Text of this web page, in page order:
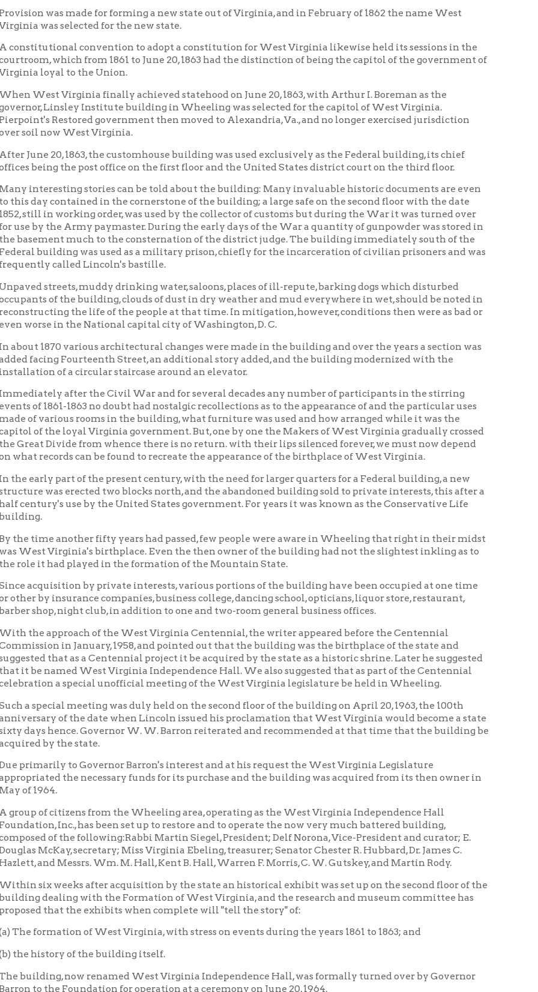
20, 1863, the customhouse building was used exclusively as the Federal building, its chief
being the post office on the first floor and the United States district court on the third floor.
stories can be told about the building: Many invaluable historic documents are even
day contained in the cornerstone of the building; a large safe on the second floor with the date
in working order, was used by the collector of customs but during the War it was turned over
by the Army paymaster. During the early days of the War a quantity of gunpowder was stored in
much to the consternation of the district judge. The building immediately south of the
building was used as a military prison, chiefly for the incarceration of civilian prisoners and was
called Lincoln's bastille.
streets, muddy drinking water, saloons, places of ill-repute, barking dogs which disturbed
the life of the people at that time. In mitigation, however, conditions then were as bad or
in the National capital city of Washington, D. C.
1870 various architectural changes were made in the building and over the years a section was
facing Fourteenth Street, an additional story added, and the building modernized with the
of a circular staircase around an elevator.
after the Civil War and for several decades any number of participants in the stirring
of 1861-1863 no doubt had nostalgic recollections as to the appearance of and the particular uses
various rooms in the building, what furniture was used and how arranged while it was the
of the loyal Virginia government. But, one by one the Makers of West Virginia gradually crossed
Divide from whence there is no return. with their lips silenced forever, we must now depend
records can be found to recreate the appearance of the birthplace of West Virginia.
part of the present century, with the need for larger quarters for a Federal building, a new
was erected two blocks north, and the abandoned building sold to private interests, this after a
use by the United States government. For years it was known as the Conservative Life
time another fifty years had passed, few people were aware in Wheeling that right in their midst
Virginia's birthplace. Even the then owner of the building had not the slightest inkling as to
by private interests, various portions of the building have been occupied at one time
by insurance companies, business college, dancing school, opticians, liquor store, restaurant,
shop, night club, in addition to one and two-room general business offices.
approach of the West Virginia Centennial, the writer appeared before the Centennial
in January, 1958, and pointed out that the building was the birthplace of the state and
that as a Centennial project it be acquired by the state as a historic shrine. Later he suggested
named West Virginia Independence Hall. We also suggested that as part of the Centennial
a special unofficial meeting of the West Virginia legislature be held in Wheeling.
special meeting was duly held on the second floor of the building on April 20, 1963, the 100th
of the date when Lincoln issued his proclamation that West Virginia would become a state
by the state.
to Governor Barron's interest and at his request the West Virginia Legislature
the necessary funds for its purchase and the building was acquired from its then owner in
of citizens from the Wheeling area, operating as the West Virginia Independence Hall
Inc., has been set up to restore and to operate the now very much battered building,
McKay, secretary; Miss Virginia Ebeling, treasurer; Senator Chester R. Hubbard, Dr. James C.
and Messrs. Wm. M. Hall, Kent B. Hall, Warren F. Morris, C. W. Gutskey, and Martin Rody.
six weeks after acquisition by the state an historical exhibit was set up on the second floor of the
dealing with the Formation of West Virginia, and the research and museum committee has
that the exhibits when complete will "tell the story" of:
formation of West Virginia, with stress on events during the years 1861 to 1863; and
history of the building itself.
now renamed West Virginia Independence Hall, was formally turned over by Governor
the original specifications for the construction of the building and also copies of plans for
as it was originally built and alterations made in 1870 have been found by the museum
to devote the first floor to illustrations, photographs, objects, maps, and accounts of various
of West Virginia s they were during the period when the building was the state capitol, as well
showing its use as a customhouse and post office.
floor will feature the Governor's office, as well as items pertaining to the formation of West
floor, the United States courtroom, which was used for sessions of the conventions and the
of the Restored Government, will be restored to its original condition, based on the
drawing, illustrated here, of the June, 1861, convention in session. The offices on that floor
judge, library, clerk's and marshall's offices, will be furnished appropriately with furniture
Exhibits illustrating famous cases tried in the building will also be shown.